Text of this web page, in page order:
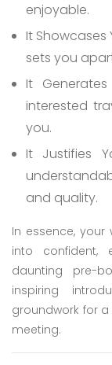
enjoyable.
It Showcases
sets you
It
interested
you.
It Justifies
and quality.
In essence, your
into confident,
daunting pre-
inspiring
groundwork for
meeting.